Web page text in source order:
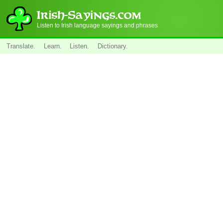
Listen to Irish language sayings and phrases
Translate. Learn. Listen. Dictionary.